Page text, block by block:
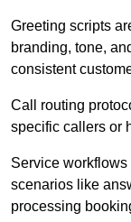
Greeting scripts
branding, tone,
consistent
Call routing
specific callers or
Service
scenarios like
processing